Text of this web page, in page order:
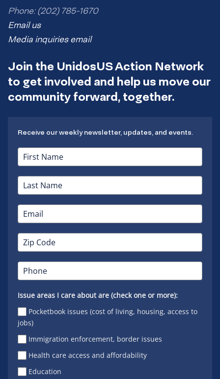
Phone: (202) 785-1670
Email us
Media inquiries email
Join the UnidosUS Action Network
to get involved and help us move our
community forward, together.
Receive our weekly newsletter, updates, and events.
Issue areas I care about are (check one or more):
Pocketbook issues (cost of living, housing, access to
jobs)
Immigration enforcement, border issues
Health care access and affordability
Education